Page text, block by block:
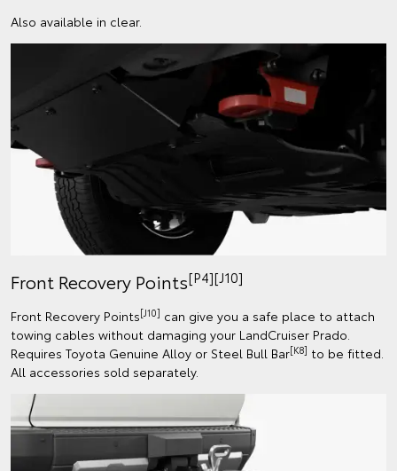
Also available in clear.
Front Recovery Points[P4][J10]
Front Recovery Points[J10] can give you a safe place to attach
towing cables without damaging your LandCruiser Prado.
Requires Toyota Genuine Alloy or Steel Bull Bar[K8] to be fitted.
All accessories sold separately.